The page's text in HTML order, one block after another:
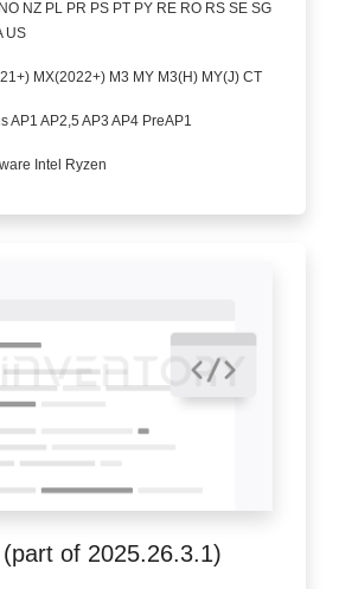
NZ PL PR PS PT PY RE RO RS SE SG
US
MX(2022+) M3 MY M3(H) MY(J) CT
AP1 AP2,5 AP3 AP4 PreAP1
Intel Ryzen
of 2025.26.3.1)